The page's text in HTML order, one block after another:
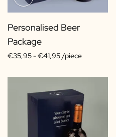
Personalised Beer
Package
€35,95 -€41,95 /piece